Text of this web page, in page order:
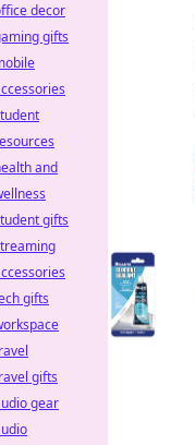
decor
gifts
and
gifts
gifts
gifts
gear